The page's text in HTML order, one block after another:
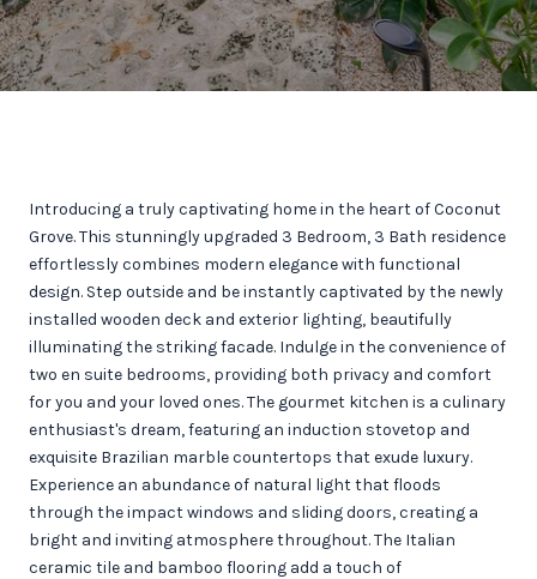
Introducing a truly captivating home in the heart of Coconut
Grove. This stunningly upgraded 3 Bedroom, 3 Bath residence
effortlessly combines modern elegance with functional
design. Step outside and be instantly captivated by the newly
installed wooden deck and exterior lighting, beautifully
illuminating the striking facade. Indulge in the convenience of
two en suite bedrooms, providing both privacy and comfort
for you and your loved ones. The gourmet kitchen is a culinary
enthusiast's dream, featuring an induction stovetop and
exquisite Brazilian marble countertops that exude luxury.
Experience an abundance of natural light that floods
through the impact windows and sliding doors, creating a
bright and inviting atmosphere throughout. The Italian
ceramic tile and bamboo flooring add a touch of